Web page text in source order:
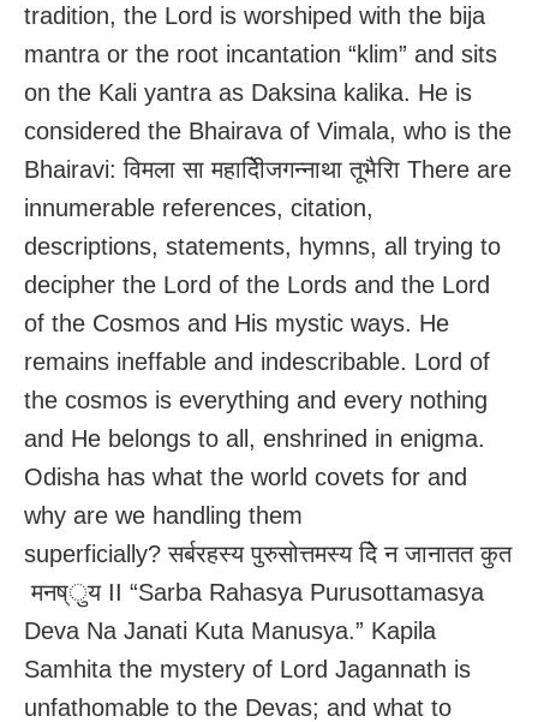
tradition, the Lord is worshiped with the bija
mantra or the root incantation “klim” and sits
on the Kali yantra as Daksina kalika. He is
considered the Bhairava of Vimala, who is the
Bhairavi: विमला सा महादेिीजगन्नाथा तूभैरिा There are
innumerable references, citation,
descriptions, statements, hymns, all trying to
decipher the Lord of the Lords and the Lord
of the Cosmos and His mystic ways. He
remains ineffable and indescribable. Lord of
the cosmos is everything and every nothing
and He belongs to all, enshrined in enigma.
Odisha has what the world covets for and
why are we handling them
superficially? सर्बरहस्य पुरुसोत्तमस्य देि न जानातत कुत
मनष्ुय II “Sarba Rahasya Purusottamasya
Deva Na Janati Kuta Manusya.” Kapila
Samhita the mystery of Lord Jagannath is
unfathomable to the Devas; and what to